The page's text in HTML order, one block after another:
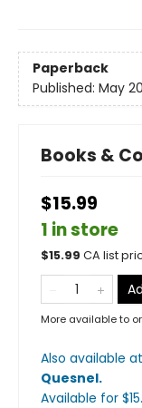
Paperback
Published: May
Books &
$15.99
1 in store
$15.99 CA list
More available to
Also available
Quesnel.
Available for $